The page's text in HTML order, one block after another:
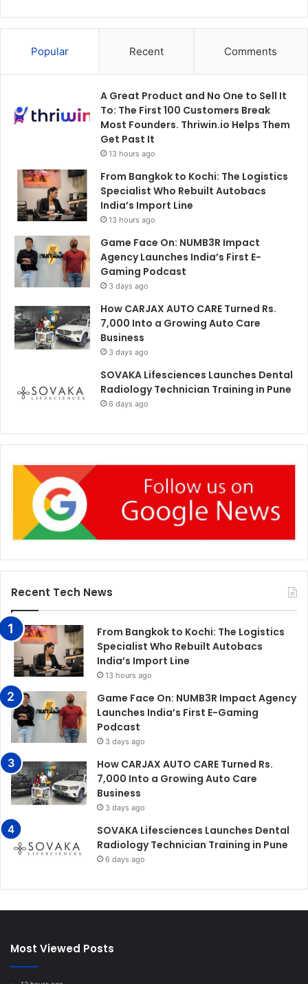
Popular Recent Comments
A Great Product and No One to Sell It
To: The First 100 Customers Break
Most Founders. Thriwin.io Helps Them
Get Past It
13 hours ago
From Bangkok to Kochi: The Logistics
Specialist Who Rebuilt Autobacs
India’s Import Line
13 hours ago
Game Face On: NUMB3R Impact
Agency Launches India’s First E-
Gaming Podcast
3 days ago
How CARJAX AUTO CARE Turned Rs.
7,000 Into a Growing Auto Care
Business
3 days ago
SOVAKA Lifesciences Launches Dental
Radiology Technician Training in Pune
6 days ago
Recent Tech News
From Bangkok to Kochi: The Logistics
Specialist Who Rebuilt Autobacs
India’s Import Line
13 hours ago
Game Face On: NUMB3R Impact Agency
Launches India’s First E-Gaming
Podcast
3 days ago
How CARJAX AUTO CARE Turned Rs.
7,000 Into a Growing Auto Care
Business
3 days ago
SOVAKA Lifesciences Launches Dental
Radiology Technician Training in Pune
6 days ago
Most Viewed Posts